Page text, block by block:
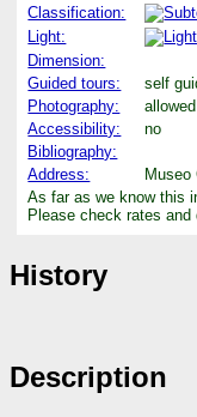
Classification:
Light:
Dimension:
Guided tours:
self
Photography:
allowed
Accessibility:
no
Bibliography:
Address:
Museo
As far as we know this
Please check rates
History
Description